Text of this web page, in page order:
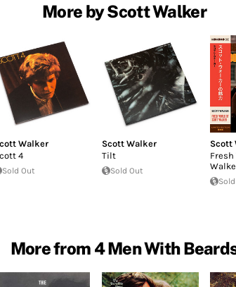
More by Scott Walker
Walker
4
Sold Out
Scott Walker
Tilt
Sold Out
Scott
More from 4 Men With